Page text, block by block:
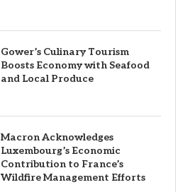
Gower’s Culinary Tourism
Boosts Economy with Seafood
and Local Produce
Macron Acknowledges
Luxembourg’s Economic
Contribution to France’s
Wildfire Management Efforts